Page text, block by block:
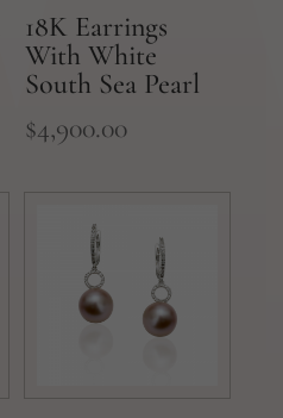
18K Earrings
With White
South Sea Pearl
$4,900.00